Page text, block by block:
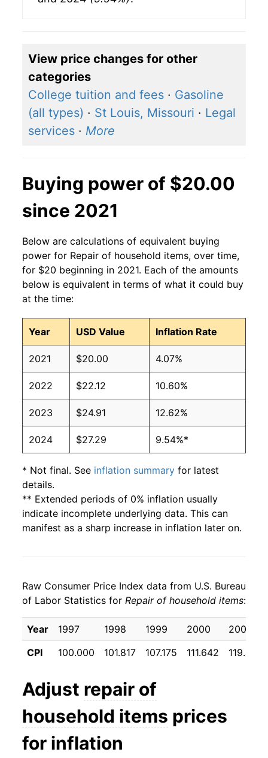
View price changes for other
categories
College tuition and fees · Gasoline
(all types) · St Louis, Missouri · Legal
services · More
Buying power of $20.00
since 2021
Below are calculations of equivalent buying
power for Repair of household items, over time,
for $20 beginning in 2021. Each of the amounts
below is equivalent in terms of what it could buy
at the time:
Year USD Value Inflation Rate
2021 $20.00 4.07%
2022 $22.12 10.60%
2023 $24.91 12.62%
2024 $27.29 9.54%*
* Not final. See inflation summary for latest
details.
** Extended periods of 0% inflation usually
indicate incomplete underlying data. This can
manifest as a sharp increase in inflation later on.
Raw Consumer Price Index data from U.S. Bureau
of Labor Statistics for Repair of household items:
Year 1997 1998 1999 2000
2001
CPI
100.000 101.817 107.175 111.642 119.425
Adjust repair of
household items prices
for inflation